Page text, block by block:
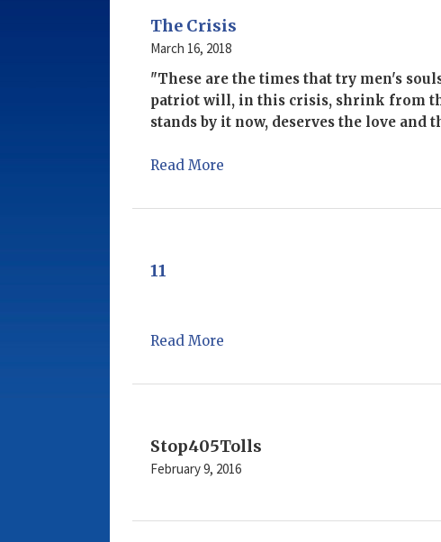
The Crisis
March 16, 2018
"These are the times that try men's
patriot will, in this crisis, shrink from
stands by it now, deserves the love and
Read More
11
Read More
Stop405Tolls
February 9, 2016